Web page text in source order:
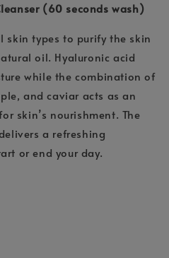
(60 seconds wash)
skin types to purify the skin
oil. Hyaluronic acid
while the combination of
and caviar acts as an
skin’s nourishment. The
a refreshing
or end your day.